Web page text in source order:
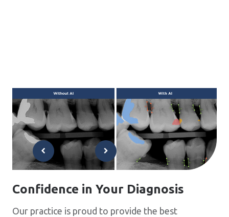
Confidence in Your Diagnosis
Our practice is proud to provide the best